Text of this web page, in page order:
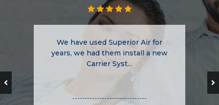
We have used Superior Air for
years, we had them install a new
Carrier Syst...